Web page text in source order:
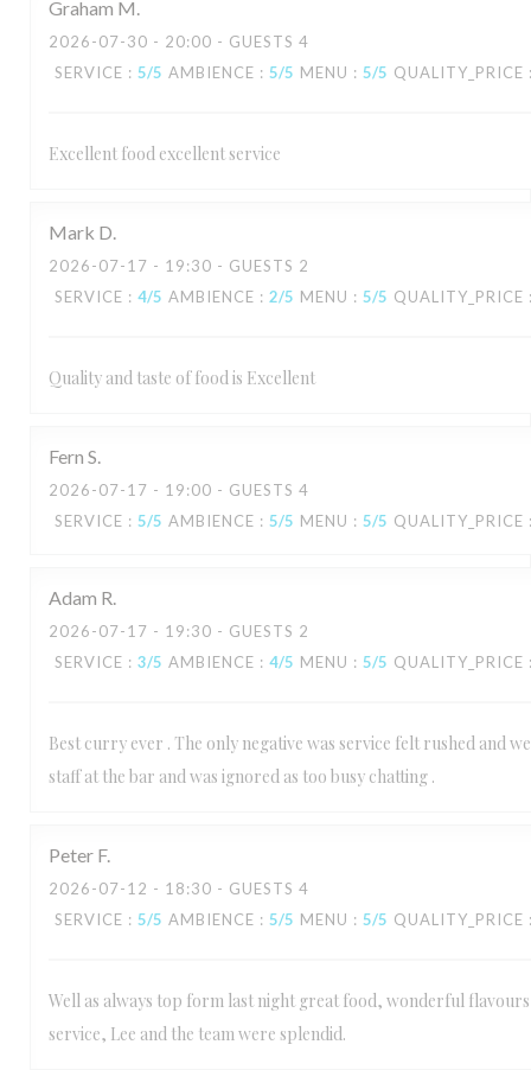
Graham M
2026-07-30 - 20:00 - GUESTS 4
SERVICE : 5/5 AMBIENCE : 5/5 MENU : 5/5 QUALITY_PRICE
Excellent food excellent service
Mark D
2026-07-17 - 19:30 - GUESTS 2
SERVICE : 4/5 AMBIENCE : 2/5 MENU : 5/5 QUALITY_PRICE
Quality and taste of food is Excellent
Fern S
2026-07-17 - 19:00 - GUESTS 4
SERVICE : 5/5 AMBIENCE : 5/5 MENU : 5/5 QUALITY_PRICE
Adam R
2026-07-17 - 19:30 - GUESTS 2
SERVICE : 3/5 AMBIENCE : 4/5 MENU : 5/5 QUALITY_PRICE
Best curry ever . The only negative was service felt rushed and
staff at the bar and was ignored as too busy chatting .
Peter F
2026-07-12 - 18:30 - GUESTS 4
SERVICE : 5/5 AMBIENCE : 5/5 MENU : 5/5 QUALITY_PRICE
Well as always top form last night great food, wonderful
service, Lee and the team were splendid.